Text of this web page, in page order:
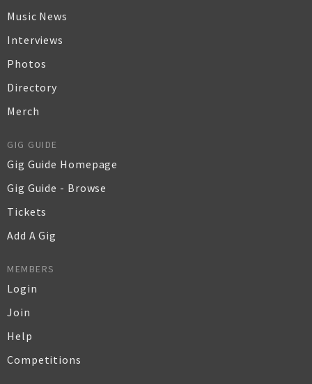
Music News
Interviews
Photos
Directory
Merch
GIG GUIDE
Gig Guide Homepage
Gig Guide - Browse
Tickets
Add A Gig
MEMBERS
Login
Join
Help
Competitions